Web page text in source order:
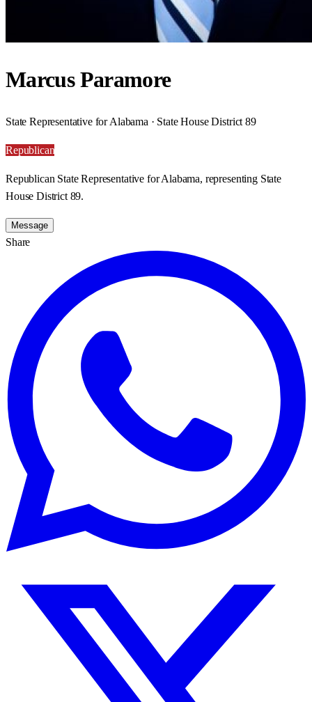
Marcus Paramore
State Representative for Alabama · State House District 89
Republican
Republican State Representative for Alabama, representing State
House District 89.
Message
Share